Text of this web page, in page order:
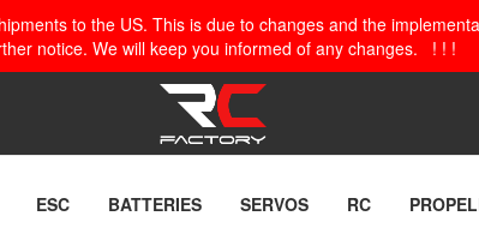
to the US. This is due to changes and the
notice. We will keep you informed of any changes. ! ! !
ESC BATTERIES SERVOS RC